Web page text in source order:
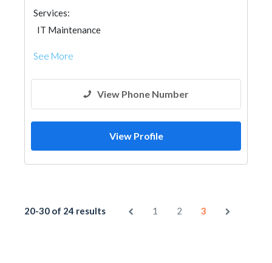
Services:
IT Maintenance
See More
View Phone Number
View Profile
20-30 of 24 results 1 2 3